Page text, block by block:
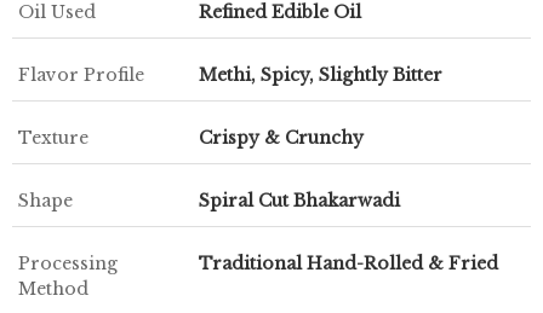
Oil Used Refined Edible Oil
Flavor Profile Methi, Spicy, Slightly Bitter
Texture Crispy & Crunchy
Shape Spiral Cut Bhakarwadi
Processing
Method
Traditional Hand-Rolled & Fried